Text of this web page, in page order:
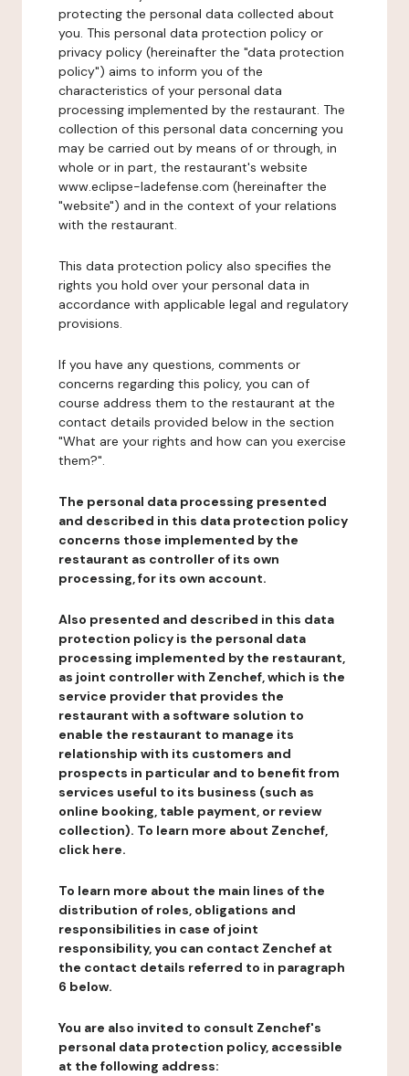
protecting the personal data collected about
you. This personal data protection policy or
privacy policy (hereinafter the "data protection
policy") aims to inform you of the
characteristics of your personal data
processing implemented by the restaurant. The
collection of this personal data concerning you
may be carried out by means of or through, in
whole or in part, the restaurant's website
www.eclipse-ladefense.com (hereinafter the
"website") and in the context of your relations
with the restaurant.
This data protection policy also specifies the
rights you hold over your personal data in
accordance with applicable legal and regulatory
provisions.
If you have any questions, comments or
concerns regarding this policy, you can of
course address them to the restaurant at the
contact details provided below in the section
"What are your rights and how can you exercise
them?".
The personal data processing presented
and described in this data protection policy
concerns those implemented by the
restaurant as controller of its own
processing, for its own account.
Also presented and described in this data
protection policy is the personal data
processing implemented by the restaurant,
as joint controller with Zenchef, which is the
service provider that provides the
restaurant with a software solution to
enable the restaurant to manage its
relationship with its customers and
prospects in particular and to benefit from
services useful to its business (such as
online booking, table payment, or review
collection). To learn more about Zenchef,
click here.
To learn more about the main lines of the
distribution of roles, obligations and
responsibilities in case of joint
responsibility, you can contact Zenchef at
the contact details referred to in paragraph
6 below.
You are also invited to consult Zenchef's
personal data protection policy, accessible
at the following address: